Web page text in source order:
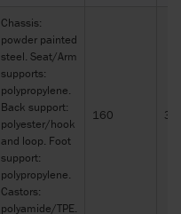
Chassis:
powder painted
steel. Seat/Arm
supports:
polypropylene.
Back support:
polyester/hook
and loop. Foot
support:
polypropylene.
Castors:
polyamide/TPE.
160